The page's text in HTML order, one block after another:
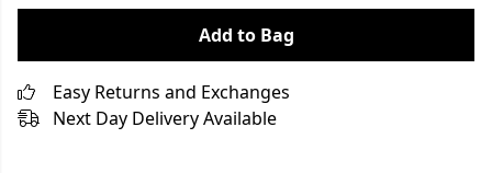
Add to Bag
Easy Returns and Exchanges
Next Day Delivery Available